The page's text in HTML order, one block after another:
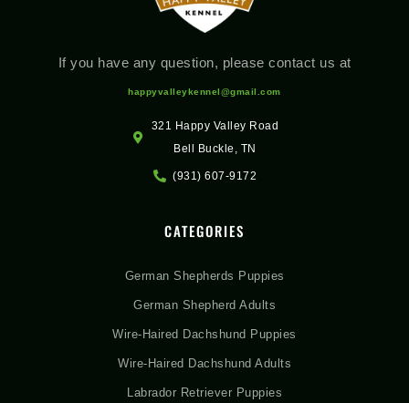
If you have any question, please contact us at
happyvalleykennel@gmail.com
321 Happy Valley Road
Bell Buckle, TN
(931) 607-9172
CATEGORIES
German Shepherds Puppies
German Shepherd Adults
Wire-Haired Dachshund Puppies
Wire-Haired Dachshund Adults
Labrador Retriever Puppies